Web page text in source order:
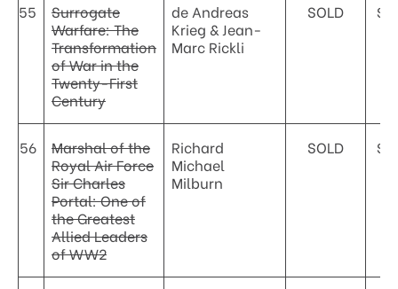
55
Surrogate
Warfare: The
Transformation
of War in the
Twenty-First
Century
de Andreas
Krieg & Jean-
Marc Rickli
SOLD
56
Marshal of the
Royal Air Force
Sir Charles
Portal: One of
the Greatest
Allied Leaders
of WW2
Richard
Michael
Milburn
SOLD